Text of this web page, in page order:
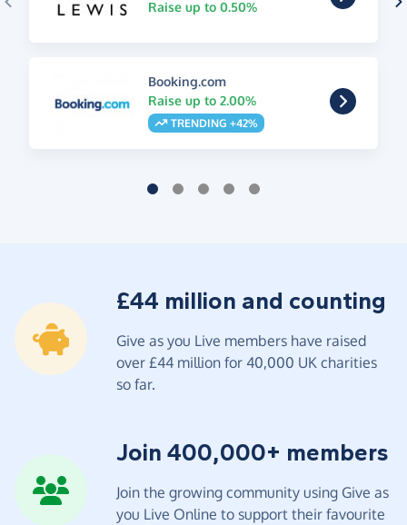
Raise up to 0.50%
Booking.com
Raise up to 2.00%
TRENDING +42%
£44 million and counting
Give as you Live members have raised
over £44 million for 40,000 UK charities
so far.
Join 400,000+ members
Join the growing community using Give as
you Live Online to support their favourite